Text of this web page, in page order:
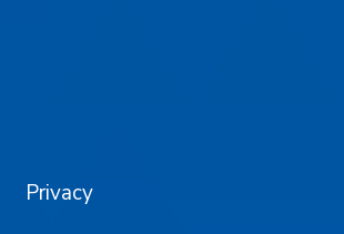
Privacy